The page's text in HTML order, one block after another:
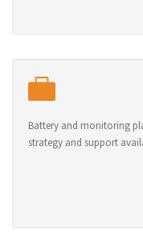
Battery and monitoring
strategy and support